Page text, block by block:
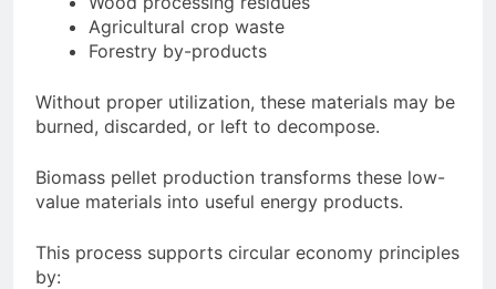
Agricultural crop waste
Forestry by-products
Without proper utilization, these materials may be
burned, discarded, or left to decompose.
Biomass pellet production transforms these low-
value materials into useful energy products.
This process supports circular economy principles
by: